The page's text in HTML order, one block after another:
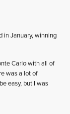
in January, winning
Carlo with all of
was a lot of
easy, but I was